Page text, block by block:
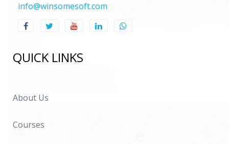
info@winsomesoft.com
QUICK LINKS
About Us
Courses